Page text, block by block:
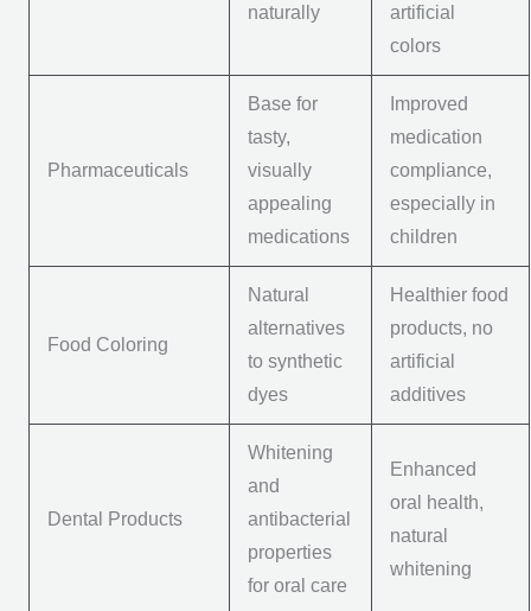
naturally
artificial
colors
Pharmaceuticals
Base for
tasty,
visually
appealing
medications
Improved
medication
compliance,
especially in
children
Food Coloring
Natural
alternatives
to synthetic
dyes
Healthier food
products, no
artificial
additives
Dental Products
Whitening
and
antibacterial
properties
for oral care
Enhanced
oral health,
natural
whitening